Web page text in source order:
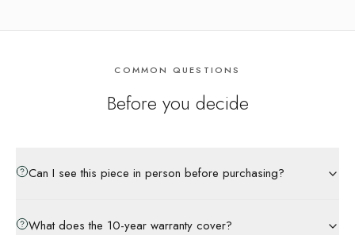
COMMON QUESTIONS
Before you decide
Can I see this piece in person before purchasing?
What does the 10-year warranty cover?